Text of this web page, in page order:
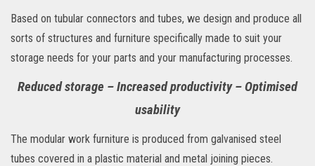
Based on tubular connectors and tubes, we design and produce all
sorts of structures and furniture specifically made to suit your
storage needs for your parts and your manufacturing processes.
Reduced storage – Increased productivity – Optimised
usability
The modular work furniture is produced from galvanised steel
tubes covered in a plastic material and metal joining pieces.